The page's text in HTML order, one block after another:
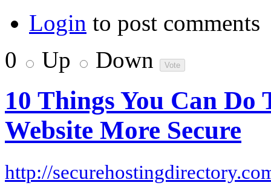
Login to post comments
0
Up Down
10 Things You Can
Website More Secure
http://